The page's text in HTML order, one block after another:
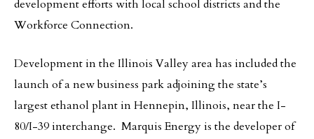
development efforts with local school districts and the
Workforce Connection.
Development in the Illinois Valley area has included the
launch of a new business park adjoining the state’s
largest ethanol plant in Hennepin, Illinois, near the I-
80/I-39 interchange. Marquis Energy is the developer of